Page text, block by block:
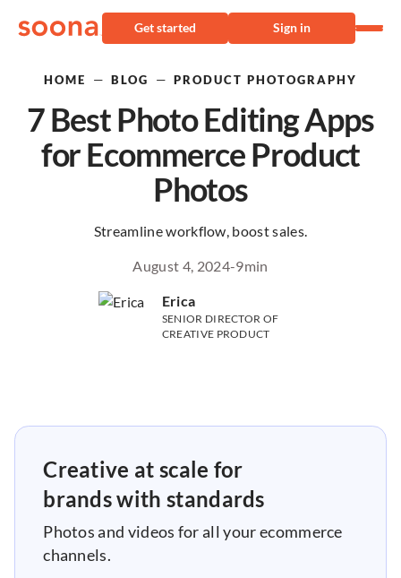
Get started Sign in
HOME — BLOG — PRODUCT PHOTOGRAPHY
7 Best Photo Editing Apps
for Ecommerce Product
Photos
Streamline workflow, boost sales.
Erica
SENIOR DIRECTOR OF
CREATIVE PRODUCT
August 4, 2024-9min
Creative at scale for
brands with standards
Photos and videos for all your ecommerce
channels.